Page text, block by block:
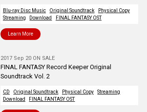
Blu-ray Disc Music Original Soundtrack
Physical Copy
Streaming
Download FINAL FANTASY OST
Learn More
2017 Sep 20 ON SALE
FINAL FANTASY Record Keeper Original
Soundtrack Vol. 2
CD Original Soundtrack Physical Copy
Streaming
Download
FINAL FANTASY OST